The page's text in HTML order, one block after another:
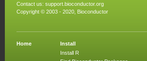
Contact us: support.bioconductor.org
Copyright © 2003 - 2020, Bioconductor
Home
Install
Install R